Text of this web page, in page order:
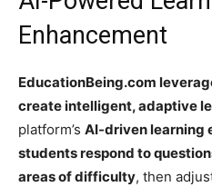
Enhancement
EducationBeing.com
create intelligent, adaptive
platform’s AI-driven learning
students respond to
areas of difficulty, then